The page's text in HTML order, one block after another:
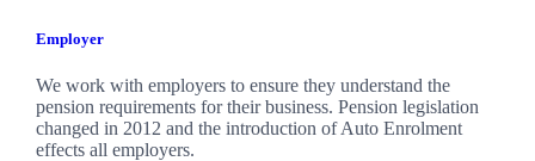
Employer
We work with employers to ensure they understand the
pension requirements for their business. Pension legislation
changed in 2012 and the introduction of Auto Enrolment
effects all employers.